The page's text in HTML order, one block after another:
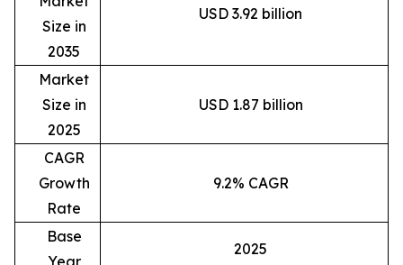
Size in
2035
USD 3.92 billion
Market
Size in
2025
USD 1.87 billion
CAGR
Growth
Rate
9.2% CAGR
Base
2025